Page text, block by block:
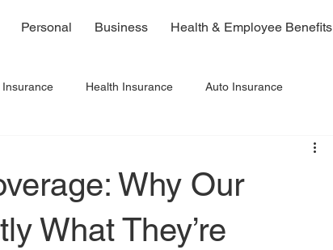
Personal Business Health & Employee Benefits
Insurance Health Insurance Auto Insurance
Why Our
What They’re